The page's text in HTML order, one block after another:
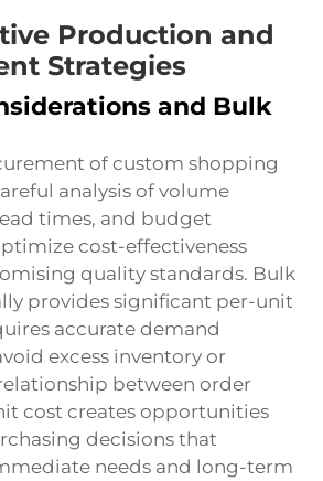
Production and
Strategies
and Bulk
of custom shopping
analysis of volume
times, and budget
cost-effectiveness
quality standards. Bulk
provides significant per-unit
accurate demand
excess inventory or
between order
cost creates opportunities
decisions that
needs and long-term